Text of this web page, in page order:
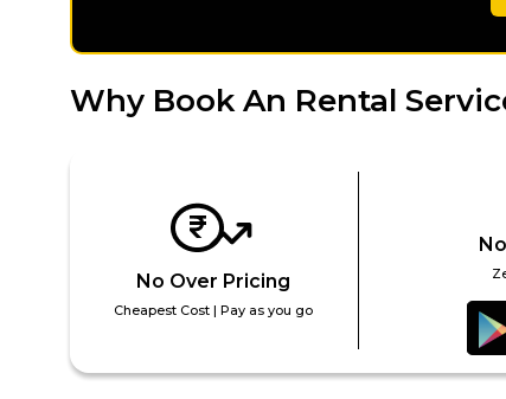
Why Book An Rental
No Over Pricing
Cheapest Cost | Pay as you go
Call
+91-